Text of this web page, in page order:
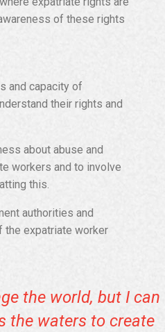
of these rights
and capacity of
their rights and
about abuse and
workers and to involve
this.
authorities and
the expatriate worker
the world, but I can
the waters to create